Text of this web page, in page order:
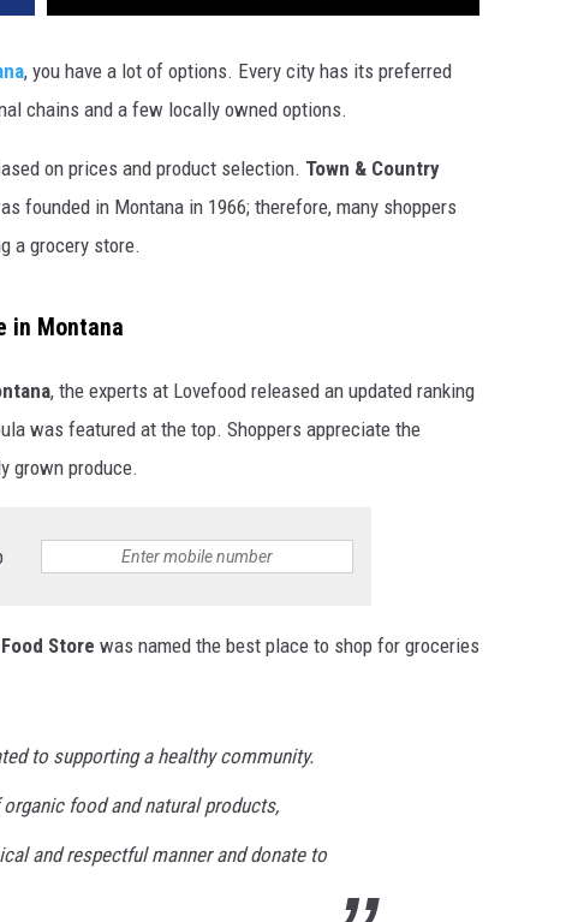
AMERICA
FANTASTIC
, you have a lot of options. Every city has its preferred
chains and a few locally owned options.
on prices and product selection. Town & Country
founded in Montana in 1966; therefore, many shoppers
a grocery store.
in Montana
, the experts at Lovefood released an updated ranking
was featured at the top. Shoppers appreciate the
grown produce.
Store was named the best place to shop for groceries
to supporting a healthy community.
food and natural products,
and respectful manner and donate to